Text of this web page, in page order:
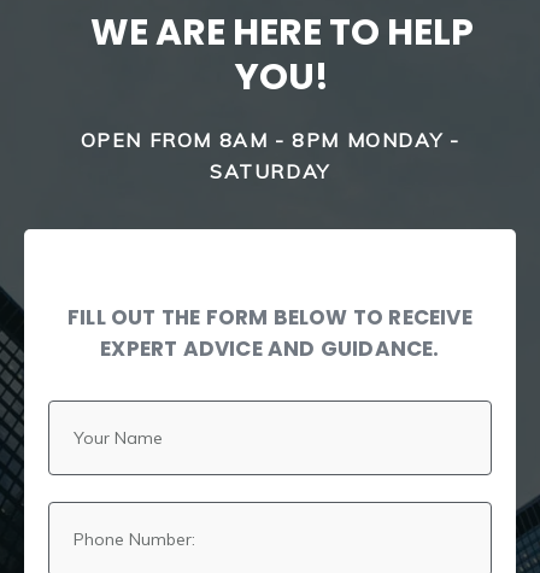
WE ARE HERE TO HELP
YOU!
OPEN FROM 8AM - 8PM MONDAY -
SATURDAY
FILL OUT THE FORM BELOW TO RECEIVE
EXPERT ADVICE AND GUIDANCE.